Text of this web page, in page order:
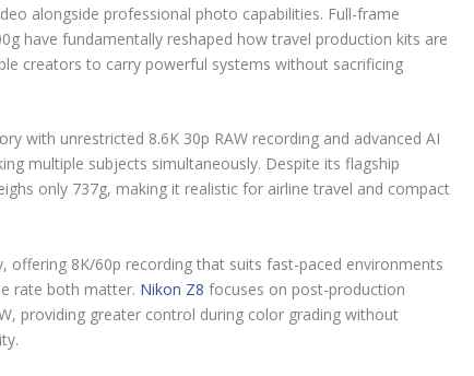
alongside professional photo capabilities. Full-frame
have fundamentally reshaped how travel production kits are
creators to carry powerful systems without sacrificing
with unrestricted 8.6K 30p RAW recording and advanced AI
multiple subjects simultaneously. Despite its flagship
only 737g, making it realistic for airline travel and compact
offering 8K/60p recording that suits fast-paced environments
rate both matter. Nikon Z8 focuses on post-production
providing greater control during color grading without